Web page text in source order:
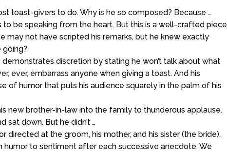
toast-givers to do. Why is he so composed? Because …
to be speaking from the heart. But this is a well-crafted piece
may not have scripted his remarks, but he knew exactly
going?
discretion by stating he won’t talk about what
ever, embarrass anyone when giving a toast. And his
of humor that puts his audience squarely in the palm of his
new brother-in-law into the family to thunderous applause.
sat down. But he didn’t …
directed at the groom, his mother, and his sister (the bride).
humor to sentiment after each successive anecdote. We